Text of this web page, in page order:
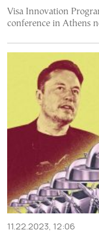
Visa Innovation
conference in Athens
11.22.2023, 12:06